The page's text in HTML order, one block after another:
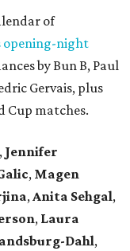
of
opening-night
by Bun B, Paul
Gervais, plus
Cup matches.
, Jennifer
, Magen
, Anita Sehgal,
, Laura
Dahl,